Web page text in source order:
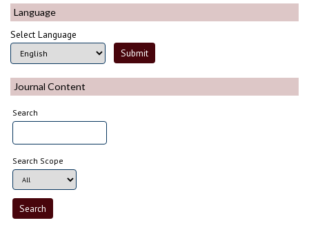
Language
Select Language
Journal Content
Search
Search Scope